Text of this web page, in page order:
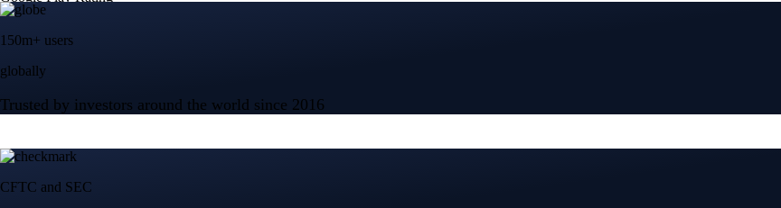
150m+ users
globally
Trusted by investors around the world since 2016
CFTC and SEC